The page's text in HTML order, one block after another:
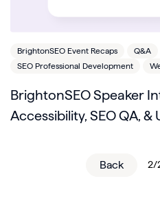
BrightonSEO Event Recaps Q&A
SEO Professional Development
BrightonSEO Speaker
Accessibility, SEO QA,
Back 2/